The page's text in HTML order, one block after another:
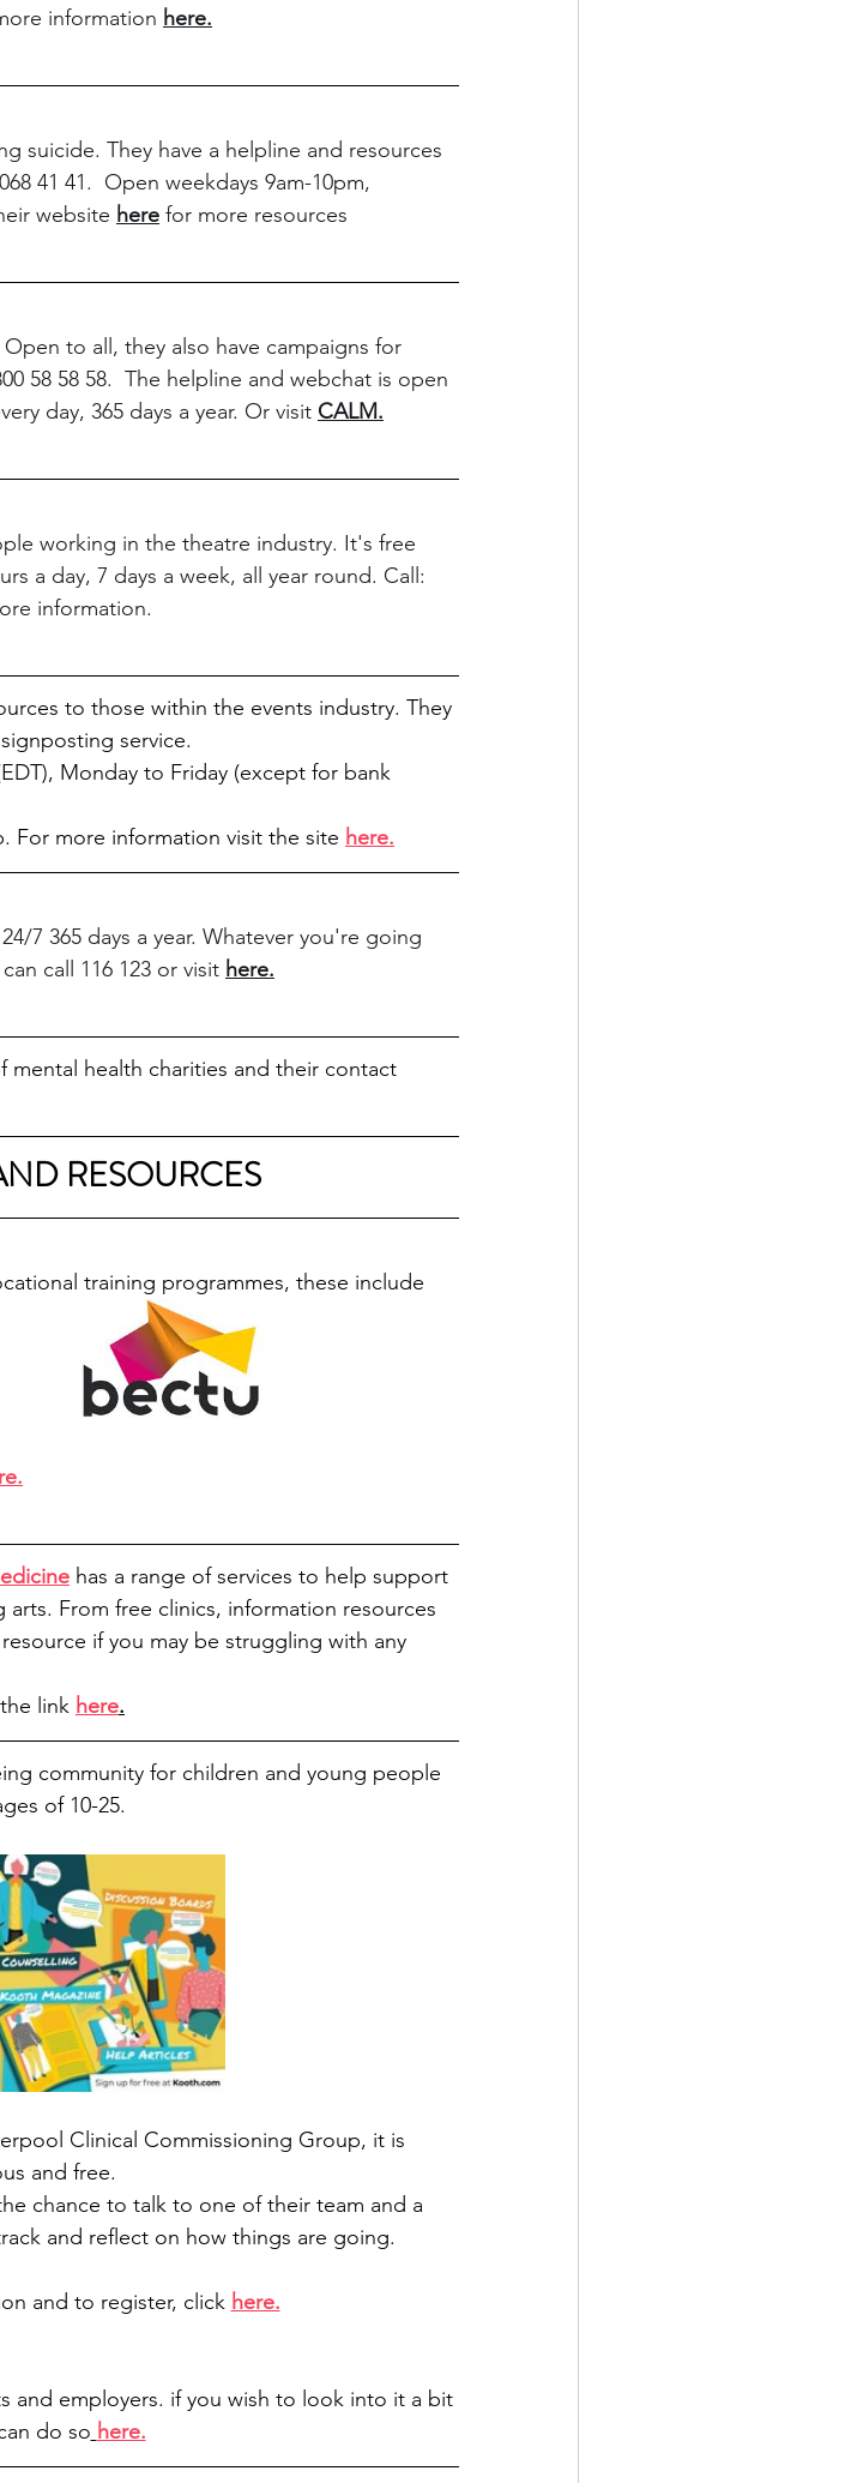
information here.
suicide. They have a helpline and resources
41 41.  Open weekdays 9am-10pm,
website here for more resources
to all, they also have campaigns for
58 58 58.  The helpline and webchat is open
day, 365 days a year. Or visit CALM.
working in the theatre industry. It's free
a day, 7 days a week, all year round. Call:
information.
to those within the events industry. They
service.
Monday to Friday (except for bank
For more information visit the site here.
7 365 days a year. Whatever you're going
call 116 123 or visit here.
mental health charities and their contact
RESOURCES
training programmes, these include
has a range of services to help support
From free clinics, information resources
if you may be struggling with any
link here.
community for children and young people
of 10-25.
Clinical Commissioning Group, it is
and free.
chance to talk to one of their team and a
and reflect on how things are going.
and to register, click here.
and employers. if you wish to look into it a bit
do so here.